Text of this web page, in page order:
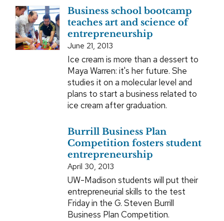
Business school bootcamp
teaches art and science of
entrepreneurship
June 21, 2013
Ice cream is more than a dessert to
Maya Warren: it's her future. She
studies it on a molecular level and
plans to start a business related to
ice cream after graduation.
Burrill Business Plan
Competition fosters student
entrepreneurship
April 30, 2013
UW-Madison students will put their
entrepreneurial skills to the test
Friday in the G. Steven Burrill
Business Plan Competition.